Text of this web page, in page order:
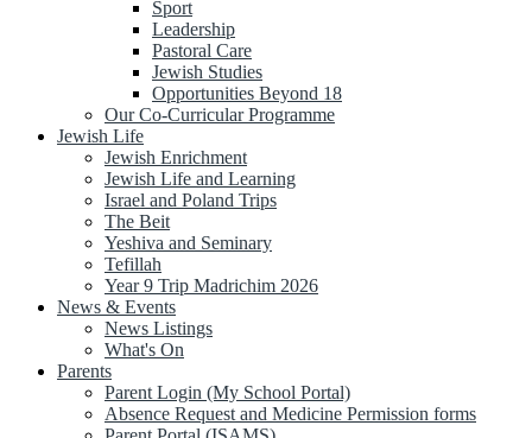
Sport
Leadership
Pastoral Care
Jewish Studies
Opportunities Beyond 18
Our Co-Curricular Programme
Jewish Life
Jewish Enrichment
Jewish Life and Learning
Israel and Poland Trips
The Beit
Yeshiva and Seminary
Tefillah
Year 9 Trip Madrichim 2026
News & Events
News Listings
What's On
Parents
Parent Login (My School Portal)
Absence Request and Medicine Permission forms